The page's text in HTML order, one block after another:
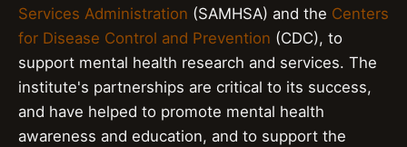
Services Administration (SAMHSA) and the Centers
for Disease Control and Prevention (CDC), to
support mental health research and services. The
institute's partnerships are critical to its success,
and have helped to promote mental health
awareness and education, and to support the